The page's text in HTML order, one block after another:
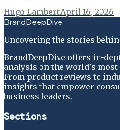
Hugo Lambert·April 16, 2026
BrandDeepDive
Uncovering the stories
BrandDeepDive offers in-
analysis on the world's
From product reviews to
insights that empower
business leaders.
Sections